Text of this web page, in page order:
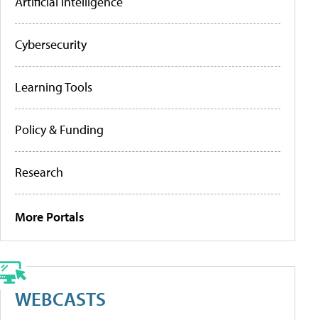
Cybersecurity
Learning Tools
Policy & Funding
Research
More Portals
WEBCASTS